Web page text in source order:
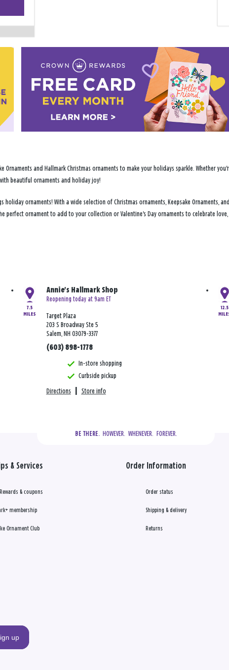
−
Ornaments and Hallmark Christmas ornaments to make your holidays sparkle. Whether
beautiful ornaments and holiday joy!
ornaments! With a wide selection of Christmas ornaments, Keepsake Ornaments,
perfect ornament to add to your collection or Valentine's Day ornaments to celebrate
7.5
MILES
Annie's Hallmark Shop
Reopening today at 9am ET
Target Plaza
203 S Broadway Ste 5
Salem, NH 03079-3377
(603) 898-1778
In-store shopping
Curbside pickup
Directions Store info
12.5
BE THERE.
  HOWEVER.  WHENEVER.  FOREVER.
& Services
& coupons
membership
Ornament Club
Order Information
Order status
Shipping & delivery
Returns
up